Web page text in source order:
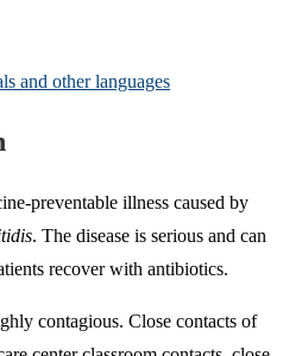
and other languages
preventable illness caused by
. The disease is serious and can
recover with antibiotics.
contagious. Close contacts of